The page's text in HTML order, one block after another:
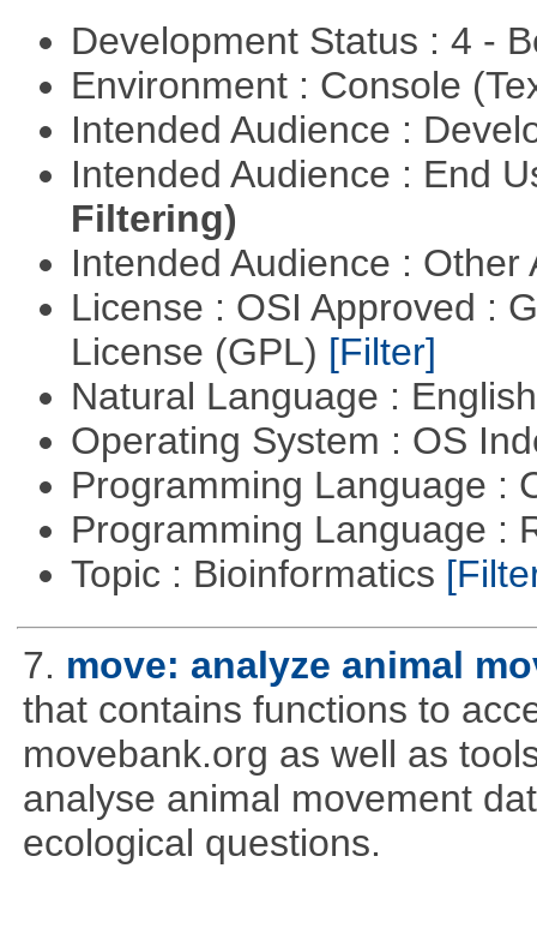
Development Status : 4 -
Environment : Console
Intended Audience :
Intended Audience : End
Filtering)
Intended Audience :
License : OSI Approved :
License (GPL) [Filter]
Natural Language :
Operating System : OS
Programming Language :
Programming Language :
Topic : Bioinformatics
7. move: analyze animal
that contains functions to
movebank.org as well as
analyse animal movement
ecological questions.